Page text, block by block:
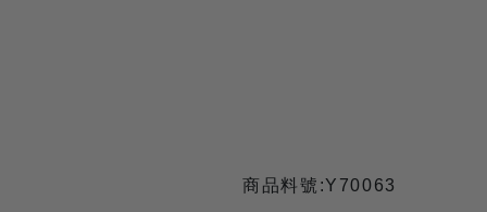
商品料號:Y70063